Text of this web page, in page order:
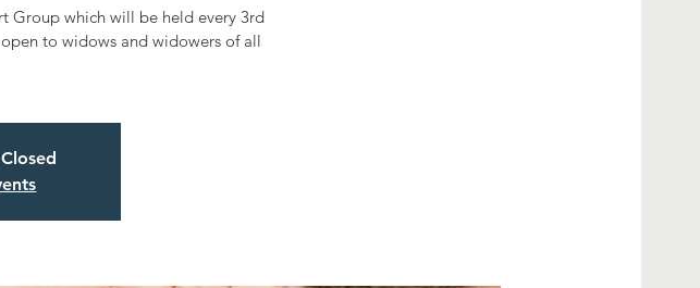
Group which will be held every 3rd
to widows and widowers of all